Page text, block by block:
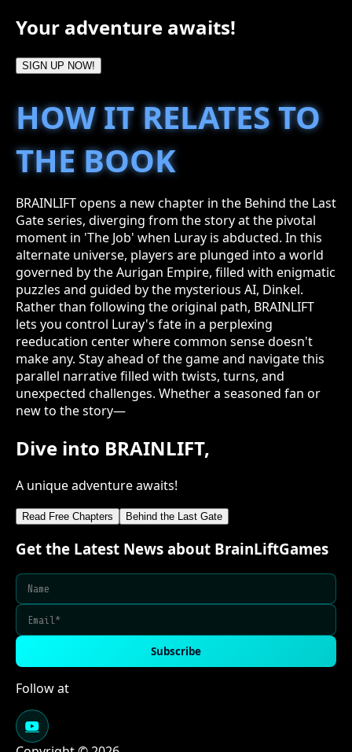
Your adventure awaits!
SIGN UP NOW!
HOW IT RELATES TO
THE BOOK
BRAINLIFT opens a new chapter in the Behind the Last
Gate series, diverging from the story at the pivotal
moment in 'The Job' when Luray is abducted. In this
alternate universe, players are plunged into a world
governed by the Aurigan Empire, filled with enigmatic
puzzles and guided by the mysterious AI, Dinkel.
Rather than following the original path, BRAINLIFT
lets you control Luray's fate in a perplexing
reeducation center where common sense doesn't
make any. Stay ahead of the game and navigate this
parallel narrative filled with twists, turns, and
unexpected challenges. Whether a seasoned fan or
new to the story—
Dive into BRAINLIFT,
A unique adventure awaits!
Read Free Chapters Behind the Last Gate
Get the Latest News about BrainLiftGames
Subscribe
Follow at